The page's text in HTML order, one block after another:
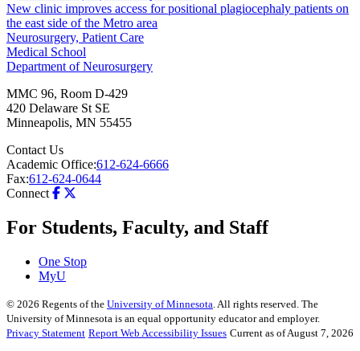
New clinic improves access for positional plagiocephaly patients on
the east side of the Metro area
Neurosurgery, Patient Care
Medical School
Department of Neurosurgery
MMC 96, Room D-429
420 Delaware St SE
Minneapolis, MN 55455
Contact Us
Academic Office:612-624-6666
Fax:612-624-0644
Connect
For Students, Faculty, and Staff
One Stop
MyU
© 2026 Regents of the University of Minnesota . All rights reserved. The
University of Minnesota is an equal opportunity educator and employer.
Privacy Statement Report Web Accessibility Issues Current as of August 7, 2026